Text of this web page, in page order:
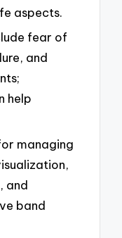
aspects.
fear of
and
help
managing
and
band